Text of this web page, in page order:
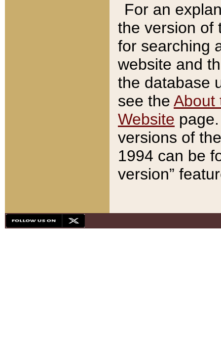
For an
the version of
for searching
website and
the database
see the About
Website
versions of
1994 can be
version”